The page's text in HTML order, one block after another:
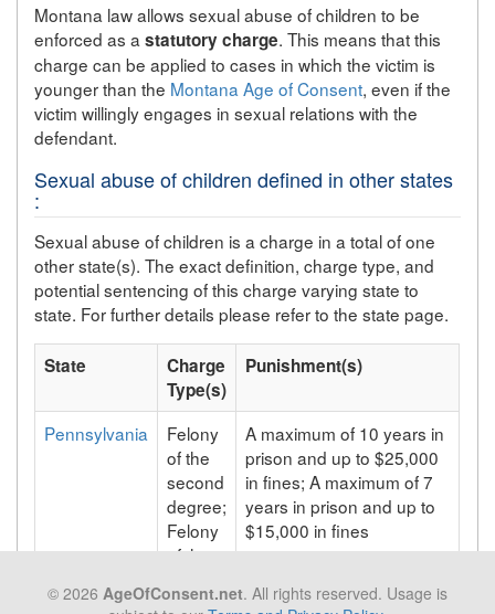
Montana law allows sexual abuse of children to be
enforced as astatutory charge. This means that this
charge can be applied to cases in which the victim is
younger than the Montana Age of Consent, even if the
victim willingly engages in sexual relations with the
defendant.
Sexual abuse of children defined in other states
:
Sexual abuse of children is a charge in a total of one
other state(s). The exact definition, charge type, and
potential sentencing of this charge varying state to
state. For further details please refer to the state page.
State
Charge
Type(s)
Punishment(s)
Pennsylvania
Felony
of the
second
degree;
Felony
of the
degree
A maximum of 10 years in
prison and up to $25,000
in fines; A maximum of 7
years in prison and up to
$15,000 in fines
© 2026 AgeOfConsent.net. All rights reserved. Usage is